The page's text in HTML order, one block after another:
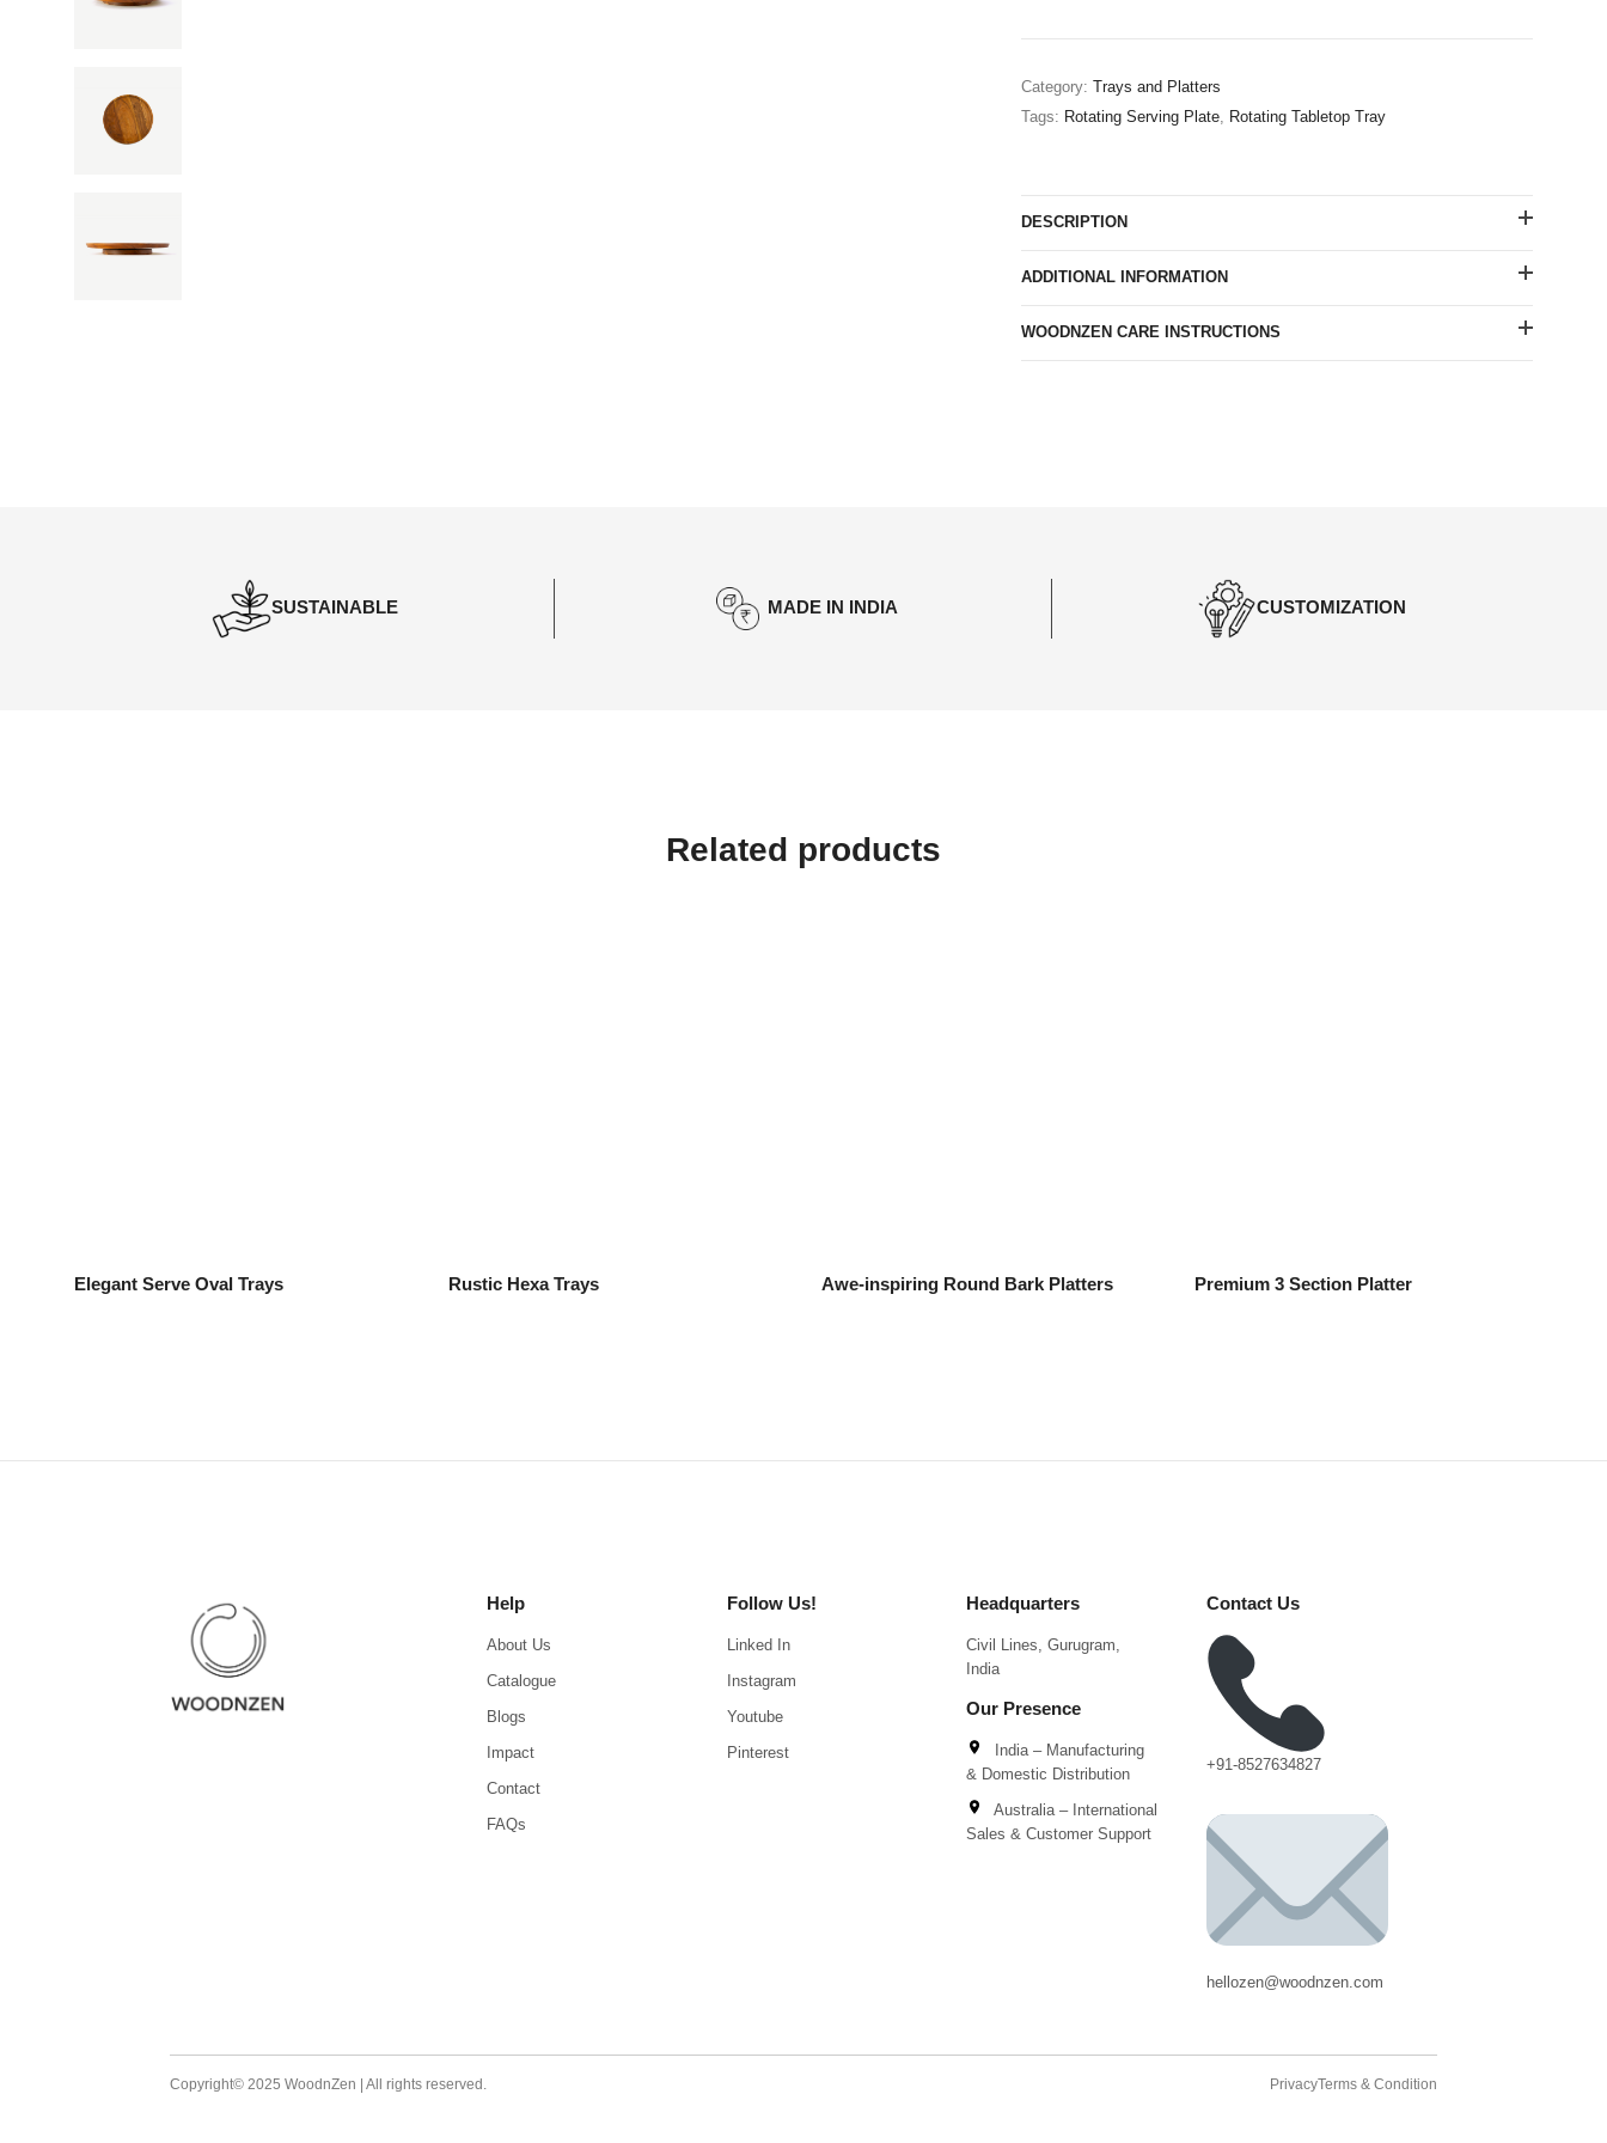
Category:
Trays and Platters
Tags: Rotating Serving Plate, Rotating Tabletop Tray
DESCRIPTION
ADDITIONAL INFORMATION
WOODNZEN CARE INSTRUCTIONS
SUSTAINABLE MADE IN INDIA CUSTOMIZATION
Related products
Elegant Serve Oval Trays Rustic Hexa Trays Awe-inspiring Round Bark Platters Premium 3 Section Platter
Help
About Us
Catalogue
Blogs
Impact
Contact
FAQs
Follow Us!
Linked In
Instagram
Youtube
Pinterest
Headquarters
Civil Lines, Gurugram,
India
Our Presence
India – Manufacturing
& Domestic Distribution
Australia – International
Sales & Customer Support
Contact Us
+91-8527634827
hellozen@woodnzen.com
Copyright© 2025 WoodnZen | All rights reserved. PrivacyTerms & Condition